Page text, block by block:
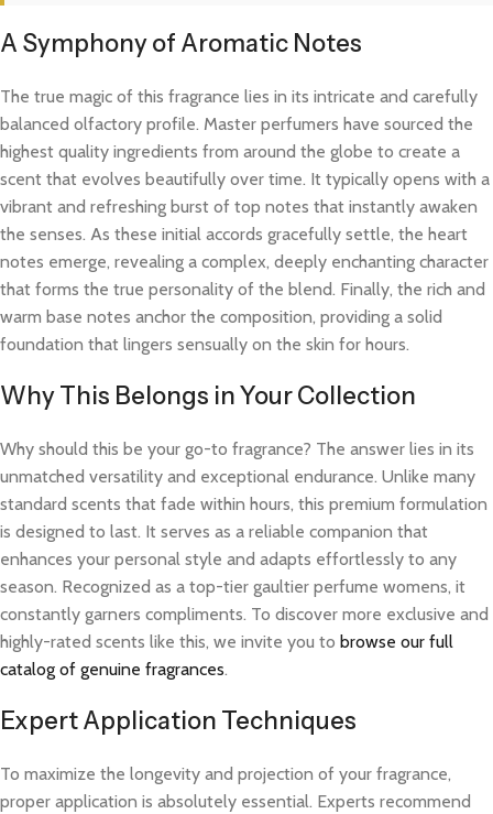
A Symphony of Aromatic Notes
The true magic of this fragrance lies in its intricate and carefully
balanced olfactory profile. Master perfumers have sourced the
highest quality ingredients from around the globe to create a
scent that evolves beautifully over time. It typically opens with a
vibrant and refreshing burst of top notes that instantly awaken
the senses. As these initial accords gracefully settle, the heart
notes emerge, revealing a complex, deeply enchanting character
that forms the true personality of the blend. Finally, the rich and
warm base notes anchor the composition, providing a solid
foundation that lingers sensually on the skin for hours.
Why This Belongs in Your Collection
Why should this be your go-to fragrance? The answer lies in its
unmatched versatility and exceptional endurance. Unlike many
standard scents that fade within hours, this premium formulation
is designed to last. It serves as a reliable companion that
enhances your personal style and adapts effortlessly to any
season. Recognized as a top-tier gaultier perfume womens, it
constantly garners compliments. To discover more exclusive and
highly-rated scents like this, we invite you to browse our full
catalog of genuine fragrances.
Expert Application Techniques
To maximize the longevity and projection of your fragrance,
proper application is absolutely essential. Experts recommend